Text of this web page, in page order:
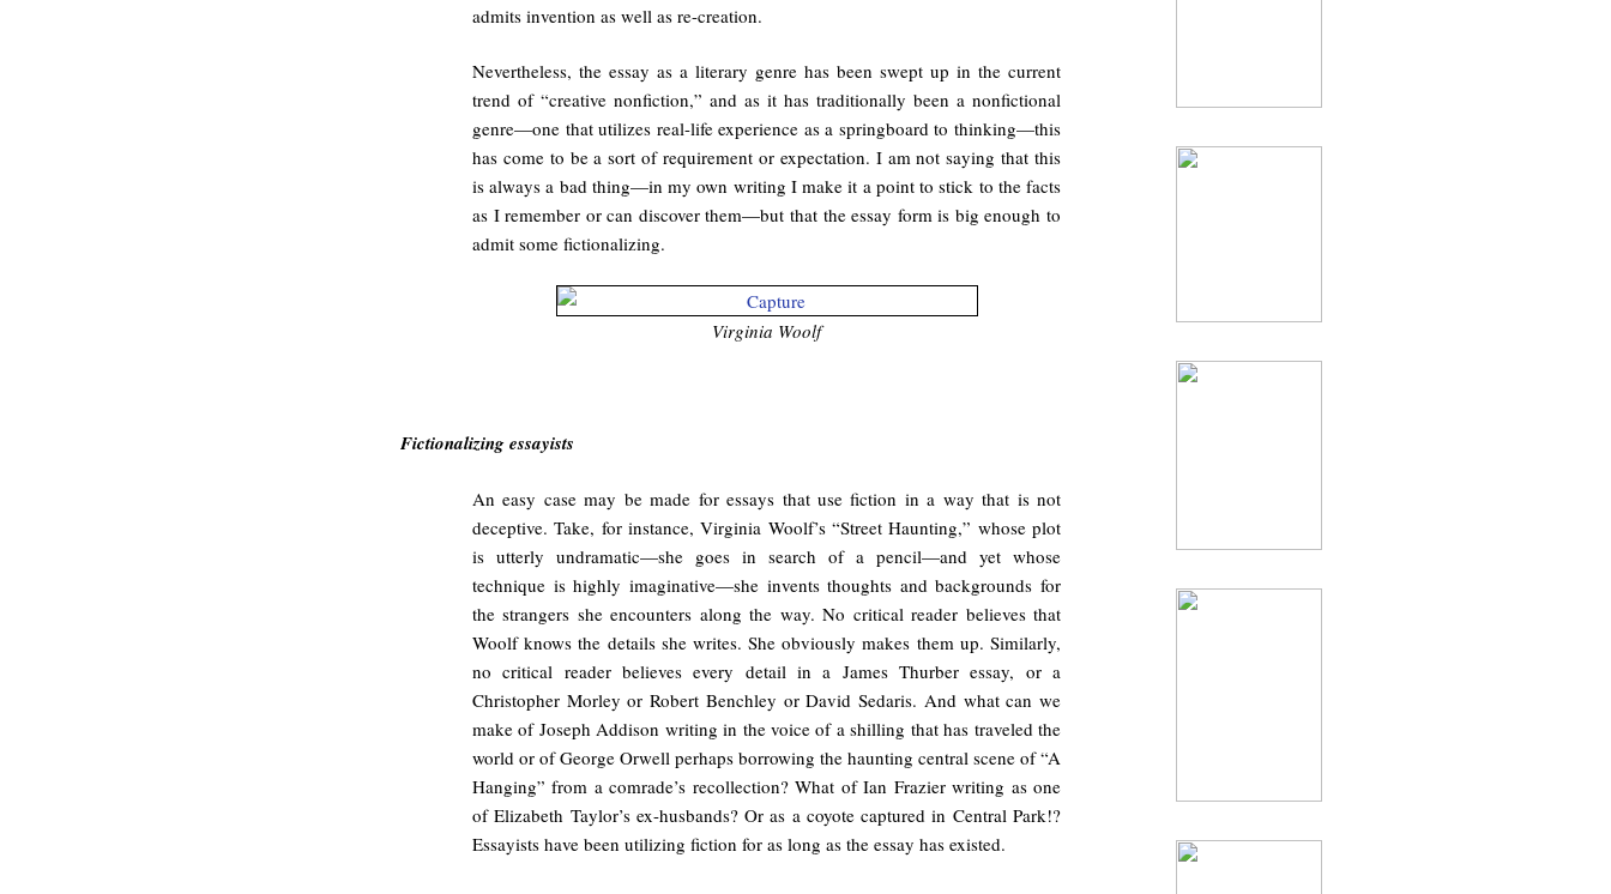
admits invention as well as re-creation.
Nevertheless, the essay as a literary genre has been swept up in the current
trend of “creative nonfiction,” and as it has traditionally been a nonfictional
genre—one that utilizes real-life experience as a springboard to thinking—this
has come to be a sort of requirement or expectation. I am not saying that this
is always a bad thing—in my own writing I make it a point to stick to the facts
as I remember or can discover them—but that the essay form is big enough to
admit some fictionalizing.
Virginia Woolf
Fictionalizing essayists
An easy case may be made for essays that use fiction in a way that is not
deceptive. Take, for instance, Virginia Woolf’s “Street Haunting,” whose plot
is utterly undramatic—she goes in search of a pencil—and yet whose
technique is highly imaginative—she invents thoughts and backgrounds for
the strangers she encounters along the way. No critical reader believes that
Woolf knows the details she writes. She obviously makes them up. Similarly,
no critical reader believes every detail in a James Thurber essay, or a
Christopher Morley or Robert Benchley or David Sedaris. And what can we
make of Joseph Addison writing in the voice of a shilling that has traveled the
world or of George Orwell perhaps borrowing the haunting central scene of “A
Hanging” from a comrade’s recollection? What of Ian Frazier writing as one
of Elizabeth Taylor’s ex-husbands? Or as a coyote captured in Central Park!?
Essayists have been utilizing fiction for as long as the essay has existed.